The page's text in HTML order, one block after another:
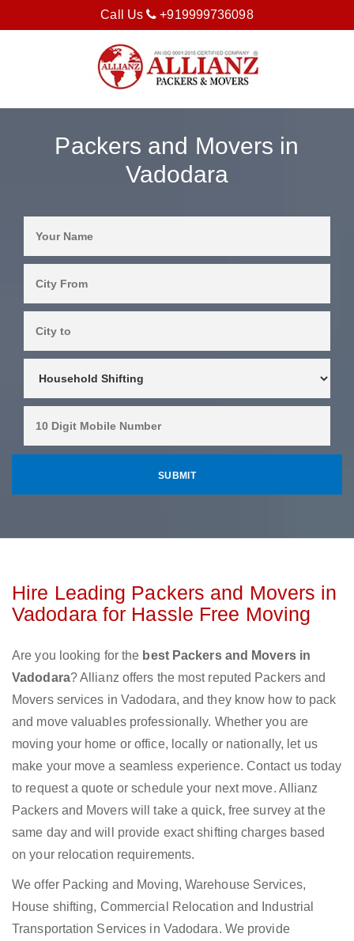
Call Us +919999736098
Packers and Movers in
Vadodara
Hire Leading Packers and Movers in
Vadodara for Hassle Free Moving
Are you looking for the best Packers and Movers in
Vadodara? Allianz offers the most reputed Packers and
Movers services in Vadodara, and they know how to pack
and move valuables professionally. Whether you are
moving your home or office, locally or nationally, let us
make your move a seamless experience. Contact us today
to request a quote or schedule your next move. Allianz
Packers and Movers will take a quick, free survey at the
same day and will provide exact shifting charges based
on your relocation requirements.
We offer Packing and Moving, Warehouse Services,
House shifting, Commercial Relocation and Industrial
Transportation Services in Vadodara. We provide